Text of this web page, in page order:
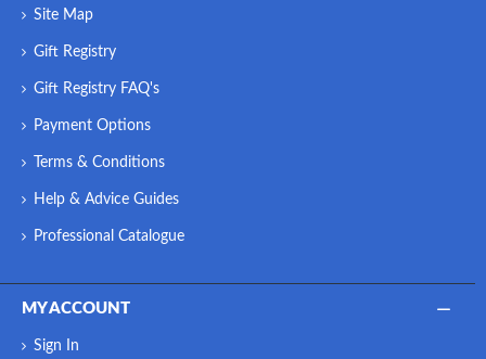
Site Map
Gift Registry
Gift Registry FAQ's
Payment Options
Terms & Conditions
Help & Advice Guides
Professional Catalogue
MY ACCOUNT
Sign In